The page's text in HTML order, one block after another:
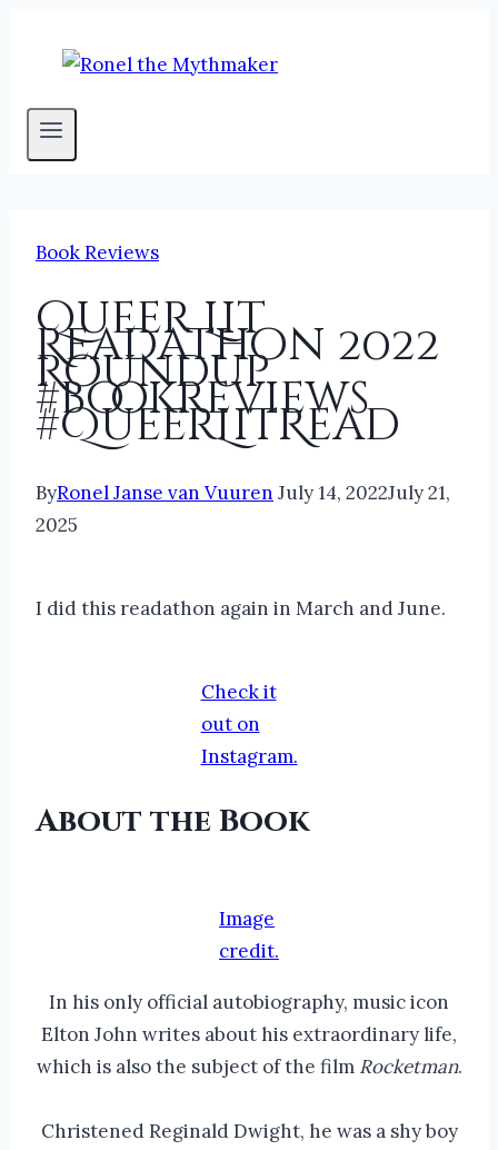
Book Reviews
Queer Lit
Readathon 2022
Roundup
#bookreviews
#QueerLitRead
ByRonel Janse van Vuuren July 14, 2022July 21,
2025
I did this readathon again in March and June.
Check it
out on
Instagram.
About the Book
Image
credit.
In his only official autobiography, music icon
Elton John writes about his extraordinary life,
which is also the subject of the film Rocketman.
Christened Reginald Dwight, he was a shy boy